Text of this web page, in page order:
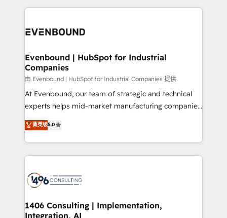
か？ ✓ HubSpot Eliteパートナー認定 ✓ HubSpotアワ
ISO9001:2015 取得 ✓ 400社以上の導入実績 ✓
状整理の壁打ちなど、構想段階からお気軽にお問い合わ
せください。
experiences. To us, technology is more than just
and—most importantly—simple. That’s why we lean
products and strategies that actually make a
difference.
Evenbound | HubSpot for Industrial
Companies
由 Evenbound | HubSpot for Industrial Companies 提供
At Evenbound, our team of strategic and technical
experts helps mid-market manufacturing companies
achieve real growth. We specialize in delivering
tailored solutions that drive results by leveraging
HubSpot’s platform and data to fuel success.
Technical Solutions: - HubSpot Technical Consulting -
Onboarding - Data Migration & Integrations -
Revenue Operations - Inbound Marketing -
Outbound Marketing - HubSpot CMS Website
菁英级5.0
1406 Consulting | Implementation,
Integration, AI